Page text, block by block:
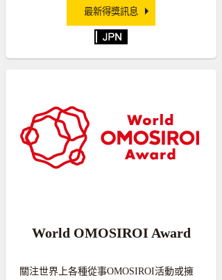
最新得獎訊息
World OMOSIROI Award
關注世界上各種從事OMOSIROI活動或擁